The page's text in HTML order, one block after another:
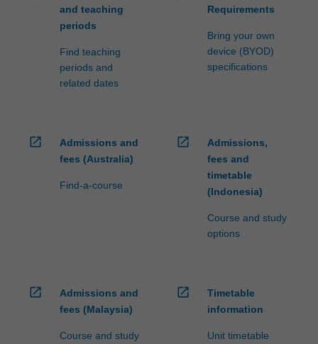
and teaching
periods
Find teaching
periods and
related dates
Requirements
Bring your own
device (BYOD)
specifications
open_in_new
Admissions and
fees (Australia)
Find-a-course
open_in_new
Admissions,
fees and
timetable
(Indonesia)
Course and study
options
open_in_new
Admissions and
fees (Malaysia)
Course and study
open_in_new
Timetable
information
Unit timetable